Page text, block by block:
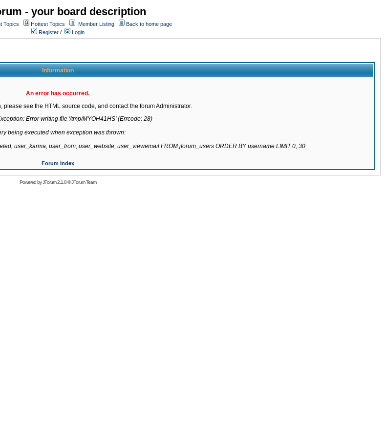
- your board description
Topics Hottest Topics Member Listing
Back to home page
Register / Login
Information
An error has occurred.
please see the HTML source code, and contact the forum Administrator.
Error writing file '/tmp/MYOH41HS' (Errcode: 28)
being executed when exception was thrown:
user_karma, user_from, user_website, user_viewemail FROM jforum_users ORDER BY username LIMIT 0, 30
Forum Index
Powered byJForum 2.1.8©JForum Team